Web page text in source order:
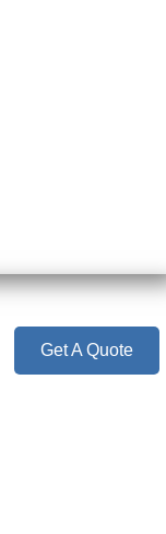
Get A Quote